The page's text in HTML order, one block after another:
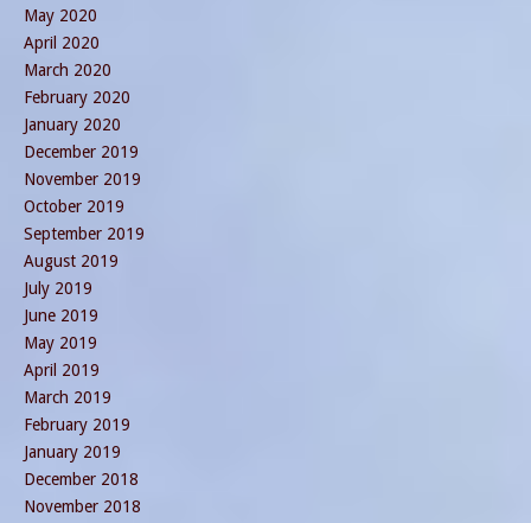
May 2020
April 2020
March 2020
February 2020
January 2020
December 2019
November 2019
October 2019
September 2019
August 2019
July 2019
June 2019
May 2019
April 2019
March 2019
February 2019
January 2019
December 2018
November 2018